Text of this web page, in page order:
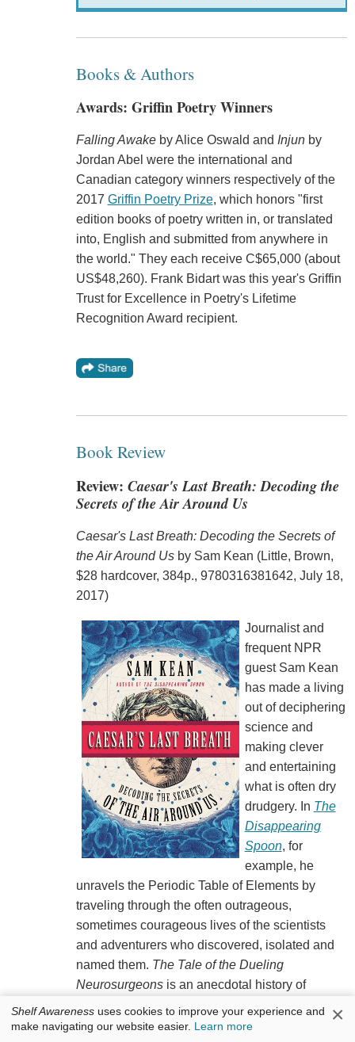
Books & Authors
Awards: Griffin Poetry Winners
Falling Awakeby Alice Oswald and Injunby
Jordan Abel were the international and
Canadian category winners respectively of the
2017 Griffin Poetry Prize, which honors "first
edition books of poetry written in, or translated
into, English and submitted from anywhere in
the world." They each receive C$65,000 (about
US$48,260). Frank Bidart was this year's Griffin
Trust for Excellence in Poetry's Lifetime
Recognition Award recipient.
Book Review
Review: Caesar's Last Breath: Decoding the
Secrets of the Air Around Us
Caesar's Last Breath: Decoding the Secrets of
the Air Around Usby Sam Kean (Little, Brown,
$28 hardcover, 384p., 9780316381642, July 18,
2017)
Journalist and
frequent NPR
guest Sam Kean
has made a living
out of deciphering
science and
making clever
and entertaining
what is often dry
drudgery. In The
Disappearing
Spoon, for
example, he
unravels the Periodic Table of Elements by
traveling through the often outrageous,
sometimes courageous lives of the scientists
and adventurers who discovered, isolated and
named them. The Tale of the Dueling
Neurosurgeonsis an anecdotal history of
neuroscience and brain research. In
Caesar's
Last Breath, he takes on the science of gases in
Shelf Awareness uses cookies to improve your experience and
make navigating our website easier. Learn more ×